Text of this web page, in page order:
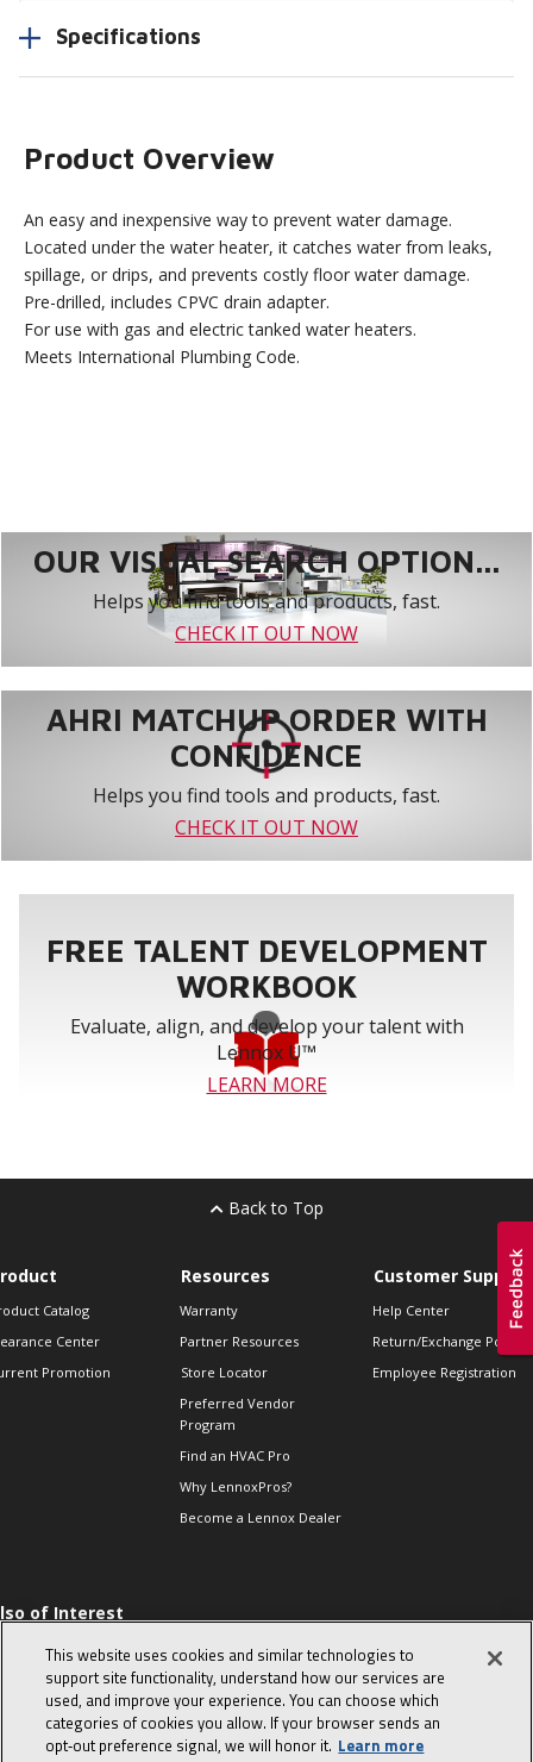
Specifications
Product Overview
An easy and inexpensive way to prevent water damage.
Located under the water heater, it catches water from leaks,
spillage, or drips, and prevents costly floor water damage.
Pre-drilled, includes CPVC drain adapter.
For use with gas and electric tanked water heaters.
Meets International Plumbing Code.
OUR VISUAL SEARCH OPTION...
Helps you find tools and products, fast.
CHECK IT OUT NOW
AHRI MATCHUP ORDER WITH
CONFIDENCE
Helps you find tools and products, fast.
CHECK IT OUT NOW
FREE TALENT DEVELOPMENT
WORKBOOK
Evaluate, align, and develop your talent with
Lennox U™
LEARN MORE
Back to Top
Catalog
Center
Promotion
Resources
Warranty
Partner Resources
Store Locator
Preferred Vendor
Program
Find an HVAC Pro
Why LennoxPros?
Become a Lennox Dealer
Customer Support
Help Center
Return/Exchange Policies
Employee Registration
of Interest
Sales Tips
10 character-
interview
in the life of a
This website uses cookies and similar technologies to
support site functionality, understand how our services are
used, and improve your experience. You can choose which
categories of cookies you allow. If your browser sends an
opt‑out preference signal, we will honor it. Learn more